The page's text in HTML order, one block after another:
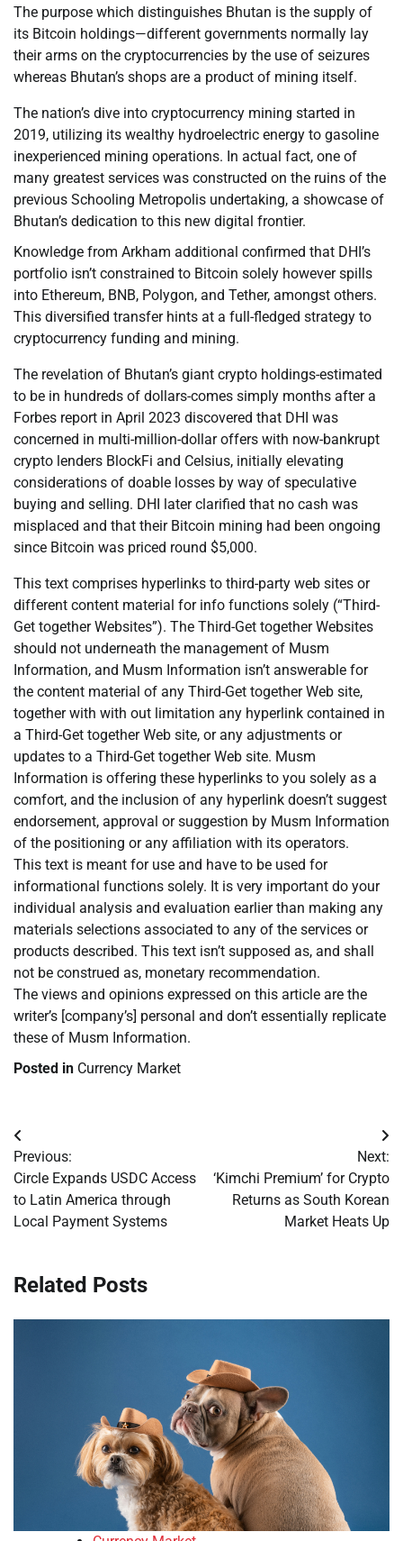
The purpose which distinguishes Bhutan is the supply of
its Bitcoin holdings—different governments normally lay
their arms on the cryptocurrencies by the use of seizures
whereas Bhutan’s shops are a product of mining itself.
The nation’s dive into cryptocurrency mining started in
2019, utilizing its wealthy hydroelectric energy to gasoline
inexperienced mining operations. In actual fact, one of
many greatest services was constructed on the ruins of the
previous Schooling Metropolis undertaking, a showcase of
Bhutan’s dedication to this new digital frontier.
Knowledge from Arkham additional confirmed that DHI’s
portfolio isn’t constrained to Bitcoin solely however spills
into Ethereum, BNB, Polygon, and Tether, amongst others.
This diversified transfer hints at a full-fledged strategy to
cryptocurrency funding and mining.
The revelation of Bhutan’s giant crypto holdings-estimated
to be in hundreds of dollars-comes simply months after a
Forbes report in April 2023 discovered that DHI was
concerned in multi-million-dollar offers with now-bankrupt
crypto lenders BlockFi and Celsius, initially elevating
considerations of doable losses by way of speculative
buying and selling. DHI later clarified that no cash was
misplaced and that their Bitcoin mining had been ongoing
since Bitcoin was priced round $5,000.
This text comprises hyperlinks to third-party web sites or
different content material for info functions solely (“Third-
Get together Websites”). The Third-Get together Websites
should not underneath the management of Musm
Information, and Musm Information isn’t answerable for
the content material of any Third-Get together Web site,
together with with out limitation any hyperlink contained in
a Third-Get together Web site, or any adjustments or
updates to a Third-Get together Web site. Musm
Information is offering these hyperlinks to you solely as a
comfort, and the inclusion of any hyperlink doesn’t suggest
endorsement, approval or suggestion by Musm Information
of the positioning or any affiliation with its operators.
This text is meant for use and have to be used for
informational functions solely. It is very important do your
individual analysis and evaluation earlier than making any
materials selections associated to any of the services or
products described. This text isn’t supposed as, and shall
not be construed as, monetary recommendation.
The views and opinions expressed on this article are the
writer’s [company’s] personal and don’t essentially replicate
these of Musm Information.
Posted in Currency Market
Post
navigation
Previous:
Circle Expands USDC Access
to Latin America through
Local Payment Systems
Next:
‘Kimchi Premium’ for Crypto
Returns as South Korean
Market Heats Up
Related Posts